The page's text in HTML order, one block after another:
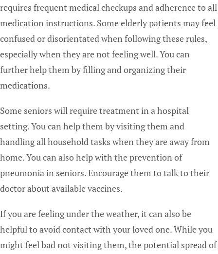
requires frequent medical checkups and adherence to all
medication instructions. Some elderly patients may feel
confused or disorientated when following these rules,
especially when they are not feeling well. You can
further help them by filling and organizing their
medications.
Some seniors will require treatment in a hospital
setting. You can help them by visiting them and
handling all household tasks when they are away from
home. You can also help with the prevention of
pneumonia in seniors. Encourage them to talk to their
doctor about available vaccines.
If you are feeling under the weather, it can also be
helpful to avoid contact with your loved one. While you
might feel bad not visiting them, the potential spread of